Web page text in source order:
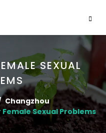
SEXUAL
Changzhou
Sexual Problems